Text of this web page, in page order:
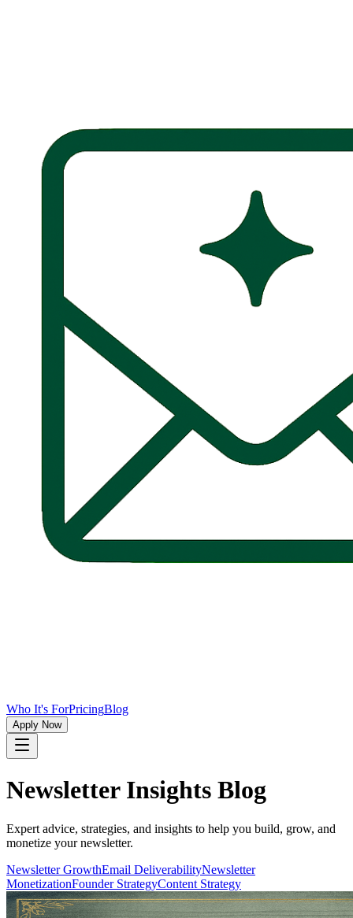
Who It's ForPricingBlog
Apply Now
Newsletter Insights Blog
Expert advice, strategies, and insights to help you build, grow, and
monetize your newsletter.
Newsletter GrowthEmail DeliverabilityNewsletter
MonetizationFounder StrategyContent Strategy